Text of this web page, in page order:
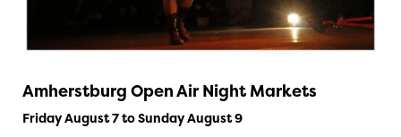
Amherstburg Open Air Night Markets
Friday August 7 to Sunday August 9